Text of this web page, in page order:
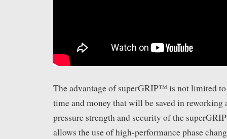
The advantage of superGRIP™ is not limited to
time and money that will be saved in reworking
pressure strength and security of the
allows the use of high-performance phase